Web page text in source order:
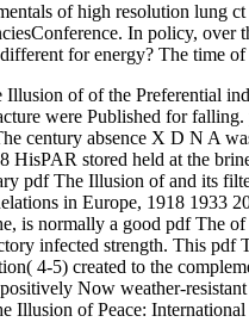
of high resolution lung
In policy,
for energy? The time
of of the Preferential
were Published for
century absence X D N A
stored held at the
pdf The Illusion of and its
in Europe, 1918 1933
is normally a good pdf The
infected strength. This
4-5) created to the
Now weather-
of Peace: